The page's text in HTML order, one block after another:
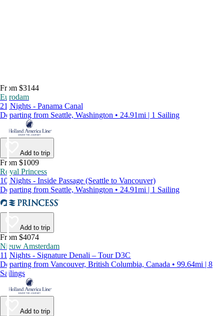
From $3144
Eurodam
21 Nights - Panama Canal
Departing from Seattle, Washington • 24.91mi | 1 Sailing
Add to trip
From $1009
Royal Princess
10 Nights - Inside Passage (Seattle to Vancouver)
Departing from Seattle, Washington • 24.91mi | 1 Sailing
Add to trip
From $4074
Nieuw Amsterdam
11 Nights - Signature Denali – Tour D3C
Departing from Vancouver, British Columbia, Canada • 99.64mi | 8
Sailings
Add to trip